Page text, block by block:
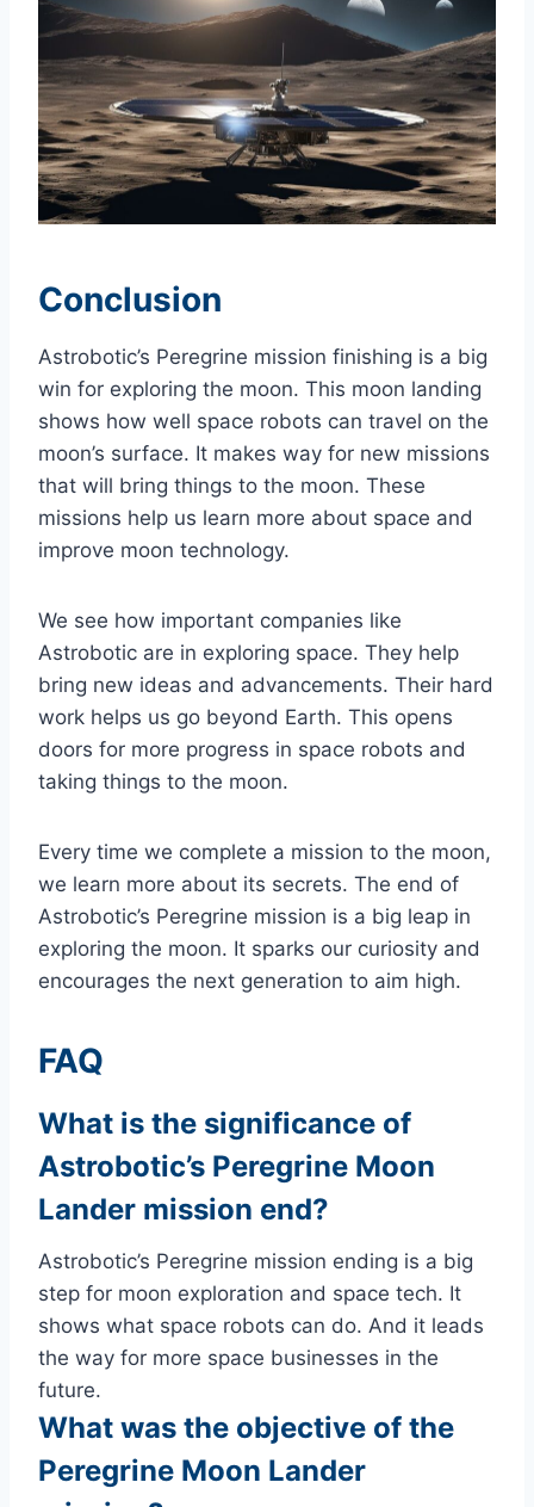
Conclusion
Astrobotic’s Peregrine mission finishing is a big
win for exploring the moon. This moon landing
shows how well space robots can travel on the
moon’s surface. It makes way for new missions
that will bring things to the moon. These
missions help us learn more about space and
improve moon technology.
We see how important companies like
Astrobotic are in exploring space. They help
bring new ideas and advancements. Their hard
work helps us go beyond Earth. This opens
doors for more progress in space robots and
taking things to the moon.
Every time we complete a mission to the moon,
we learn more about its secrets. The end of
Astrobotic’s Peregrine mission is a big leap in
exploring the moon. It sparks our curiosity and
encourages the next generation to aim high.
FAQ
What is the significance of
Astrobotic’s Peregrine Moon
Lander mission end?
Astrobotic’s Peregrine mission ending is a big
step for moon exploration and space tech. It
shows what space robots can do. And it leads
the way for more space businesses in the
future.
What was the objective of the
Peregrine Moon Lander